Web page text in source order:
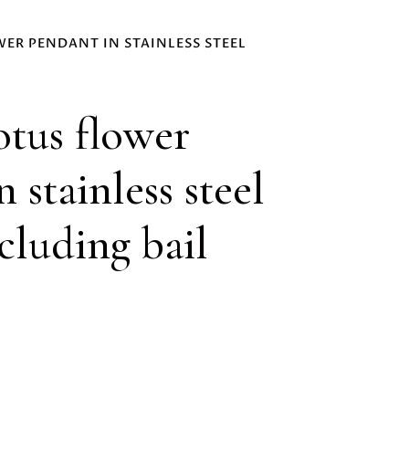
PENDANT IN STAINLESS STEEL
flower
stainless steel
bail